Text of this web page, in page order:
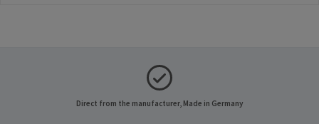
Direct from the manufacturer, Made in Germany